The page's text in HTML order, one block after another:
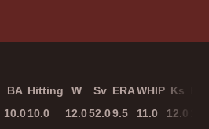
BA Hitting W Sv ERAWHIP Ks
10.010.0 12.052.09.5 11.0 12.0